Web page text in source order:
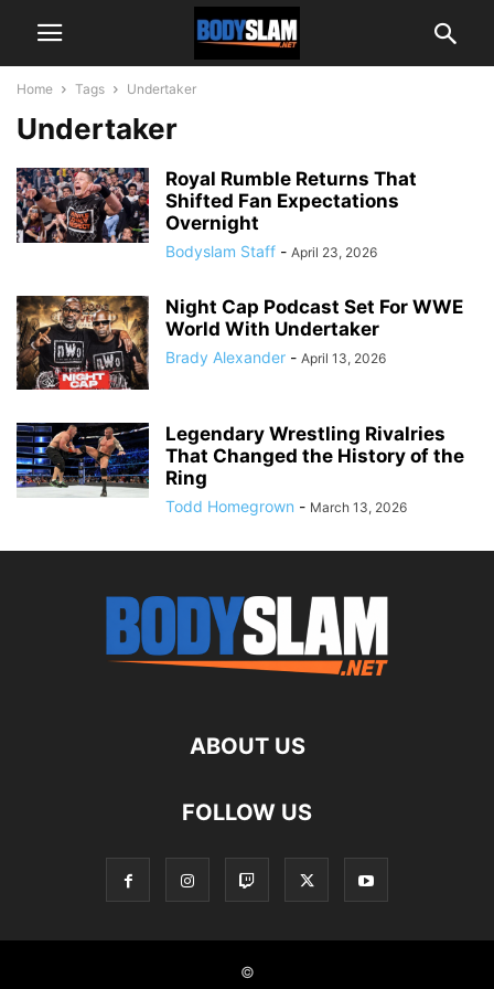
Home Tags Undertaker
Undertaker
Royal Rumble Returns That
Shifted Fan Expectations
Overnight
Bodyslam Staff - April 23, 2026
Night Cap Podcast Set For WWE
World With Undertaker
Brady Alexander - April 13, 2026
Legendary Wrestling Rivalries
That Changed the History of the
Ring
Todd Homegrown - March 13, 2026
ABOUT US
FOLLOW US
©